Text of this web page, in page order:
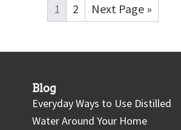
1 2 Next Page »
Blog
Everyday Ways to Use Distilled
Water Around Your Home